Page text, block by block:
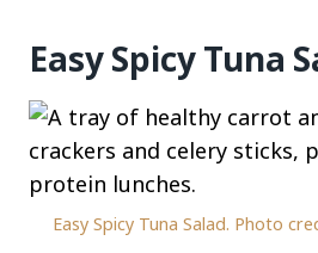
Easy Spicy Tuna
Easy Spicy Tuna Salad. Photo